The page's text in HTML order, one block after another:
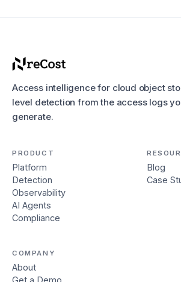
Access intelligence for cloud object
level detection from the access logs
generate.
PRODUCT
Platform
Detection
Observability
AI Agents
Compliance
Blog
Case
COMPANY
About
Get a Demo